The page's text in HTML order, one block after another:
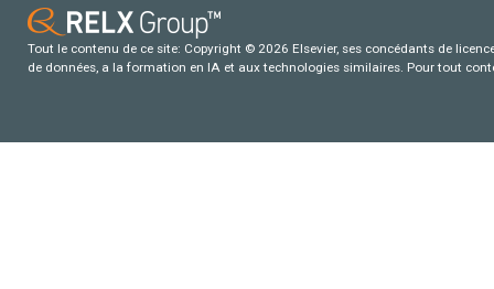
Tout le contenu de ce site: Copyright © 2026 Elsevier, ses concédants de
de données, a la formation en IA et aux technologies similaires. Pour tout